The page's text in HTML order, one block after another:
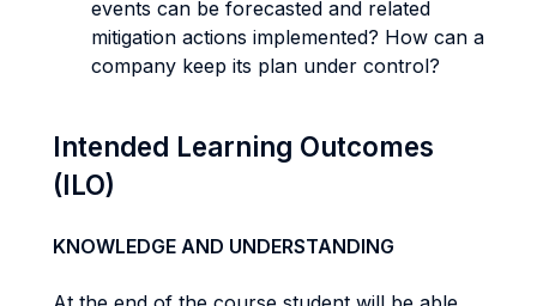
events can be forecasted and related
mitigation actions implemented? How can a
company keep its plan under control?
Intended Learning Outcomes
(ILO)
KNOWLEDGE AND UNDERSTANDING